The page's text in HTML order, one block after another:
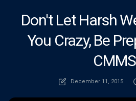
Don't Let Harsh
You Crazy, Be
CMMS
December 11, 2015